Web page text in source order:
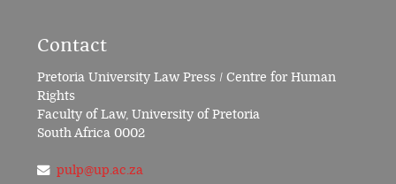
Contact
Pretoria University Law Press / Centre for Human
Rights
Faculty of Law, University of Pretoria
South Africa 0002
pulp@up.ac.za